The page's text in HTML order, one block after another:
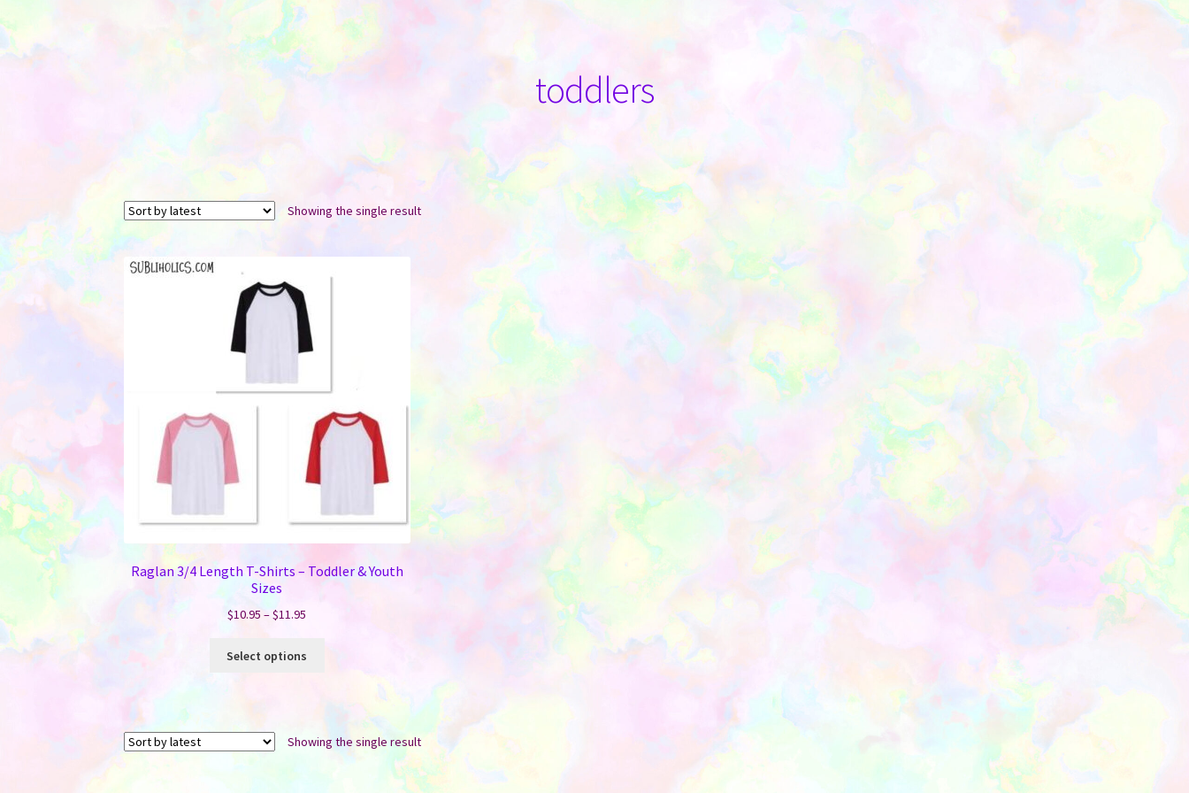
toddlers
Showing the single result
Raglan 3/4 Length T-Shirts – Toddler & Youth
Sizes
$10.95 –$11.95
$10.95
Select options
multiple
variants.
The
Showing the single result